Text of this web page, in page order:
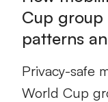
Cup group
patterns
Privacy-safe
World Cup